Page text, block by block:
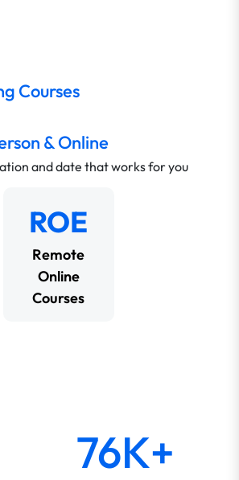
Courses
& Online
and date that works for you
ROE
Remote
Online
Courses
76K+